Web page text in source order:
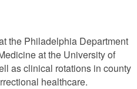
the Philadelphia Department
at the University of
as clinical rotations in county
healthcare.